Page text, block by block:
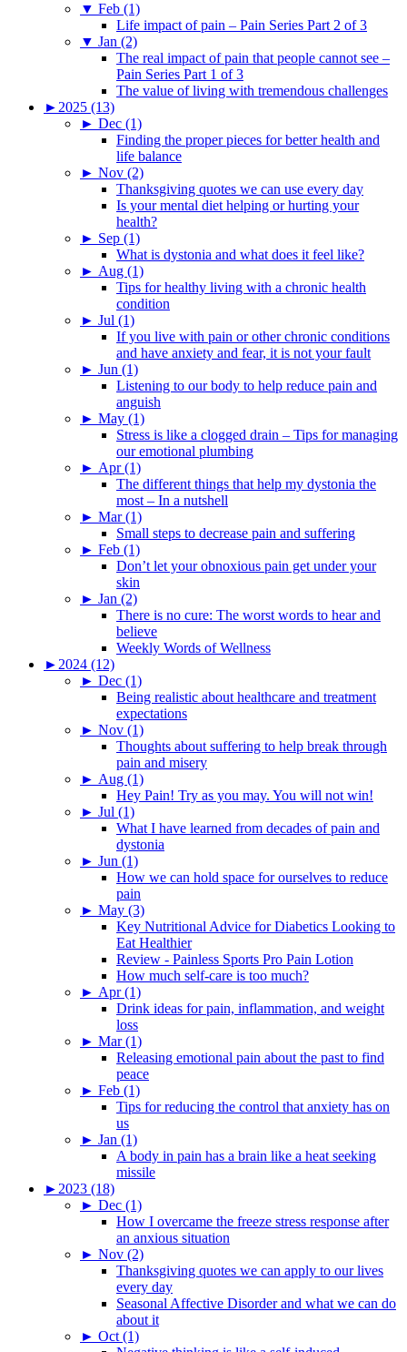
▼ Feb (1)
Life impact of pain – Pain Series Part 2 of 3
▼ Jan (2)
The real impact of pain that people cannot see –
Pain Series Part 1 of 3
The value of living with tremendous challenges
► 2025 (13)
► Dec (1)
Finding the proper pieces for better health and
life balance
► Nov (2)
Thanksgiving quotes we can use every day
Is your mental diet helping or hurting your
health?
► Sep (1)
What is dystonia and what does it feel like?
► Aug (1)
Tips for healthy living with a chronic health
condition
► Jul (1)
If you live with pain or other chronic conditions
and have anxiety and fear, it is not your fault
► Jun (1)
Listening to our body to help reduce pain and
anguish
► May (1)
Stress is like a clogged drain – Tips for managing
our emotional plumbing
► Apr (1)
The different things that help my dystonia the
most – In a nutshell
► Mar (1)
Small steps to decrease pain and suffering
► Feb (1)
Don’t let your obnoxious pain get under your
skin
► Jan (2)
There is no cure: The worst words to hear and
believe
Weekly Words of Wellness
► 2024 (12)
► Dec (1)
Being realistic about healthcare and treatment
expectations
► Nov (1)
Thoughts about suffering to help break through
pain and misery
► Aug (1)
Hey Pain! Try as you may. You will not win!
► Jul (1)
What I have learned from decades of pain and
dystonia
► Jun (1)
How we can hold space for ourselves to reduce
pain
► May (3)
Key Nutritional Advice for Diabetics Looking to
Eat Healthier
Review - Painless Sports Pro Pain Lotion
How much self-care is too much?
► Apr (1)
Drink ideas for pain, inflammation, and weight
loss
► Mar (1)
Releasing emotional pain about the past to find
peace
► Feb (1)
Tips for reducing the control that anxiety has on
us
► Jan (1)
A body in pain has a brain like a heat seeking
missile
► 2023 (18)
► Dec (1)
How I overcame the freeze stress response after
an anxious situation
► Nov (2)
Thanksgiving quotes we can apply to our lives
every day
Seasonal Affective Disorder and what we can do
about it
► Oct (1)